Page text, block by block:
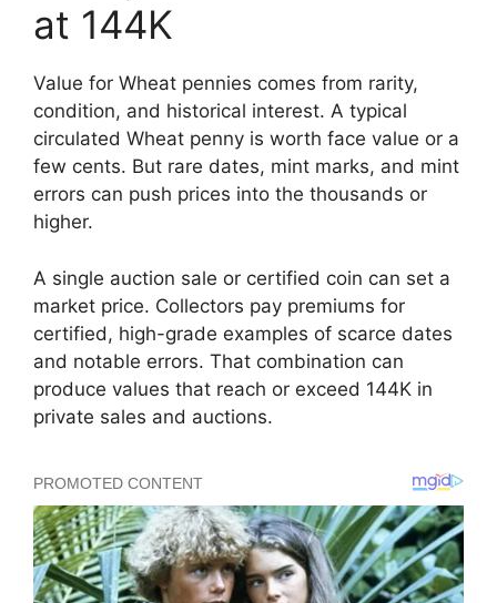
at 144K
Value for Wheat pennies comes from rarity,
condition, and historical interest. A typical
circulated Wheat penny is worth face value or a
few cents. But rare dates, mint marks, and mint
errors can push prices into the thousands or
higher.
A single auction sale or certified coin can set a
market price. Collectors pay premiums for
certified, high-grade examples of scarce dates
and notable errors. That combination can
produce values that reach or exceed 144K in
private sales and auctions.